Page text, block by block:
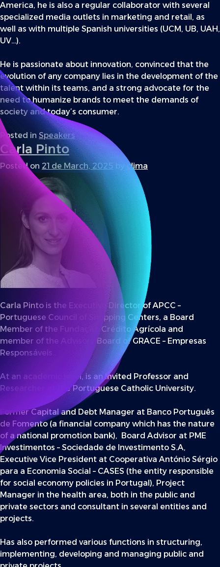
America, he is also a regular collaborator with several
specialized media outlets in marketing and retail, as
well as with multiple Spanish universities (UCM, UB, UAH,
UV…).
He is passionate about innovation, convinced that the
evolution of any company lies in the development of the
talent within its teams, and a strong advocate for the
need to humanize brands to meet the demands of
society and today’s consumer.
Posted in Speakers
Carla Pinto
Posted on 21 de March, 2025 byclima
Carla Pinto is the Executive Director of APCC –
Portuguese Council of Shopping Centers, a Board
Member of the Fundação Crédito Agrícola and
member of the Advisory Board of GRACE – Empresas
Responsáveis..
At an academic level, is an Invited Professor and
Researcher at the Portuguese Catholic University.
Former Capital and Debt Manager at Banco Português
de Fomento (a financial company which has the nature
of a national promotion bank), Board Advisor at PME
Investimentos – Sociedade de Investimento S.A,
Executive Vice President at Cooperativa António Sérgio
para a Economia Social – CASES (the entity responsible
for social economy policies in Portugal), Project
Manager in the health area, both in the public and
private sectors and consultant in several entities and
projects.
Has also performed various functions in structuring,
implementing, developing and managing public and